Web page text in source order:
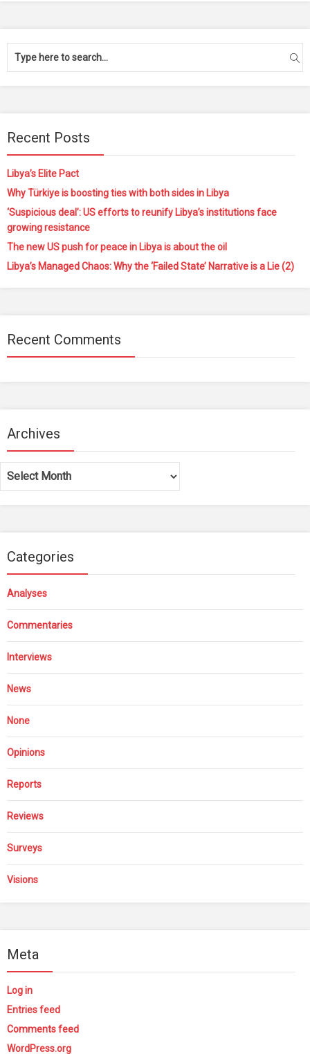
Recent Posts
Libya’s Elite Pact
Why Türkiye is boosting ties with both sides in Libya
‘Suspicious deal’: US efforts to reunify Libya’s institutions face
growing resistance
The new US push for peace in Libya is about the oil
Libya’s Managed Chaos: Why the ‘Failed State’ Narrative is a Lie (2)
Recent Comments
Archives
Archives
Categories
Analyses
Commentaries
Interviews
News
None
Opinions
Reports
Reviews
Surveys
Visions
Meta
Log in
Entries feed
Comments feed
WordPress.org